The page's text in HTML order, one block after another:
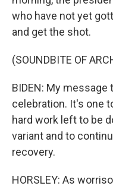
who have not yet
and get the shot.
(SOUNDBITE OF
BIDEN: My
celebration. It's one
hard work left to be
variant and to
recovery.
HORSLEY: As